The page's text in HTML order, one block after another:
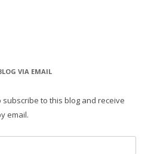
VIA EMAIL
to this blog and receive
email.